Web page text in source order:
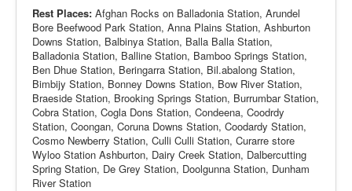
Rest Places: Afghan Rocks on Balladonia Station, Arundel
Bore Beefwood Park Station, Anna Plains Station, Ashburton
Downs Station, Balbinya Station, Balla Balla Station,
Balladonia Station, Balline Station, Bamboo Springs Station,
Ben Dhue Station, Beringarra Station, Bil.abalong Station,
Bimbijy Station, Bonney Downs Station, Bow River Station,
Braeside Station, Brooking Springs Station, Burrumbar Station,
Cobra Station, Cogla Dons Station, Condeena, Coodrdy
Station, Coongan, Coruna Downs Station, Coodardy Station,
Cosmo Newberry Station, Culli Culli Station, Curarre store
Wyloo Station Ashburton, Dairy Creek Station, Dalbercutting
Spring Station, De Grey Station, Doolgunna Station, Dunham
River Station